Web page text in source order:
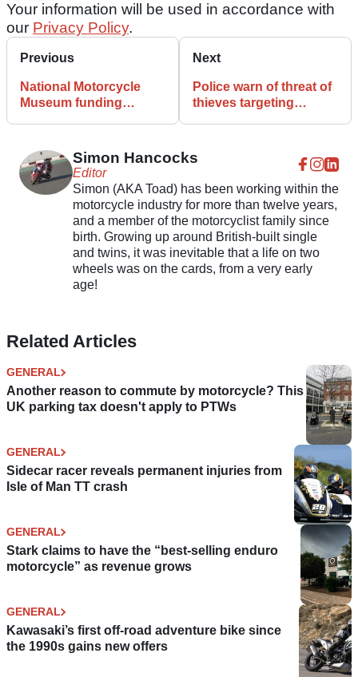
Your information will be used in accordance with
our Privacy Policy.
Previous
National Motorcycle
Museum funding
Next
Police warn of threat of
thieves targeting
Simon Hancocks
Editor
Simon (AKA Toad) has been working within the
motorcycle industry for more than twelve years,
and a member of the motorcyclist family since
birth. Growing up around British-built single
and twins, it was inevitable that a life on two
wheels was on the cards, from a very early
age!
Related Articles
GENERAL
Another reason to commute by motorcycle? This
UK parking tax doesn't apply to PTWs
GENERAL
Sidecar racer reveals permanent injuries from
Isle of Man TT crash
GENERAL
Stark claims to have the “best-selling enduro
motorcycle” as revenue grows
GENERAL
Kawasaki’s first off-road adventure bike since
the 1990s gains new offers